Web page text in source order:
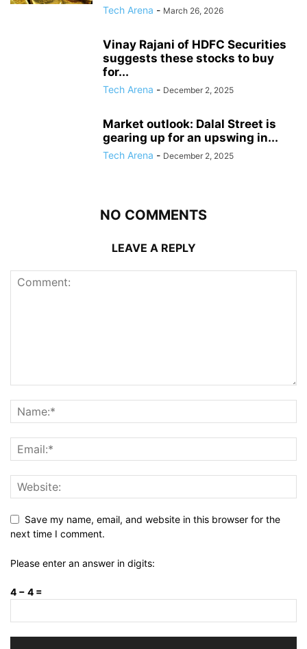
Tech Arena - March 26, 2026
Vinay Rajani of HDFC Securities
suggests these stocks to buy
for...
Tech Arena - December 2, 2025
Market outlook: Dalal Street is
gearing up for an upswing in...
Tech Arena - December 2, 2025
NO COMMENTS
LEAVE A REPLY
Save my name, email, and website in this browser for the
next time I comment.
Please enter an answer in digits:
4 − 4 =